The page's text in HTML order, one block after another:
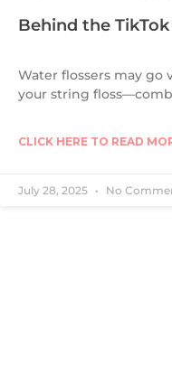
Behind the
Water flossers may go
your string
CLICK HERE TO READ
July 28, 2025 No